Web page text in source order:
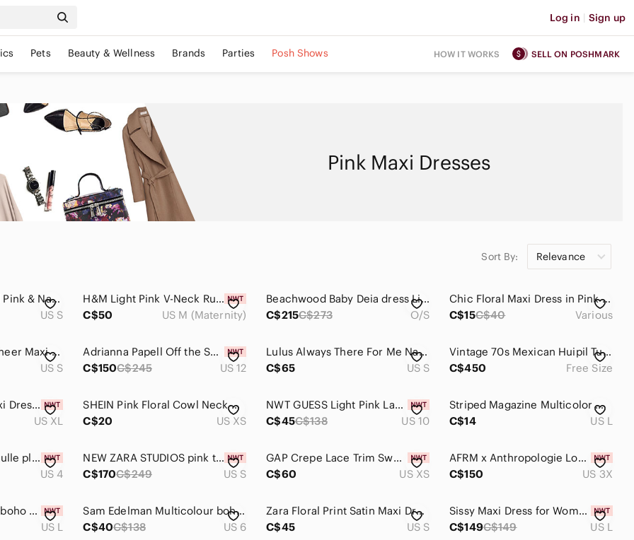
Log in | Sign up
Pets Beauty & Wellness Brands Parties Posh Shows HOW IT WORKS SELL ON POSHMARK
Pink Maxi Dresses
Sort By: Relevance
Bohemian Buttoned Pink & Navy Printed Maxi Dress Small
US S
H&M Light Pink V-Neck Ruffle Sleeve Maxi Dress Medium
C$50
US M (Maternity)
Beachwood Baby Deia dress Light Pink Puff Sleeve Maxi linen
C$215C$273 O/S
Chic Floral Maxi Dress in Pink Or Navy (C59)
C$15C$40 Various
MARCIANO Floral Sheer Maxi Overlay – Wrap Duster Dress, Size S
US S
Adrianna Papell Off the Shoulder Mermaid Maxi Dress Bright Syrah Size 12
C$150C$245 US 12
Lulus Always There For Me Navy Blue Floral Print Wrap Maxi Dress Size Small
C$65
US S
Vintage 70s Mexican Huipil Tunic Poncho Embroidered Peacock Birds
C$450
Free Size
FARM Rio White Maxi Dress with Pink Floral Print NWT
US XL
SHEIN Pink Floral Cowl Neck Maxi Dress Women’s XS US 2
C$20
US XS
NWT GUESS Light Pink Layered Maxi Dress
C$45C$138 US 10
Striped Magazine Multicolor Maxi Dress - size Large
C$14
US L
Asos one shoulder tulle pleated maxi dress color burgundy size 4
US 4
NEW ZARA STUDIOS pink tulle ballerina maxi dress xs/s bloggers favourite
C$170C$249 US S
GAP Crepe Lace Trim Sweetheart Maxi Dress Woman XS Floral Peach Blossom 2025 NEW
C$60
US XS
AFRM x Anthropologie Long-Sleeve Off-The-Shoulder Mesh XXXL Dress 3X Plus Size
C$150
US 3X
Ombré mixed print boho chiffon maxi dress L
US L
Sam Edelman Multicolour boho Tired Dress with Pastel Stripes NWT
C$40C$138 US 6
Zara Floral Print Satin Maxi Dress Front Slit V-Neck Sz S
C$45
US S
Sissy Maxi Dress for Women Patent Leather V Neck Dress High Waist Small-7XL
C$149C$149 US L